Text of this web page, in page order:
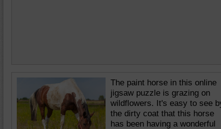
The paint horse in this online
jigsaw puzzle is grazing on
wildflowers. It's easy to see
the dirty coat that this horse
has been having a wonderful